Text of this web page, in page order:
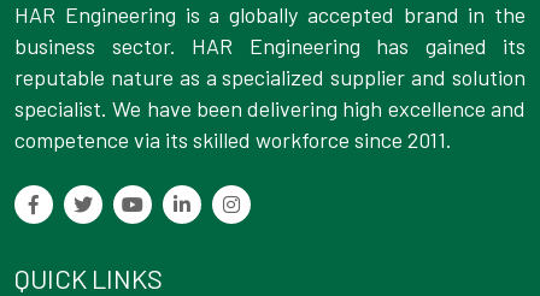
HAR Engineering is a globally accepted brand in the
business sector. HAR Engineering has gained its
reputable nature as a specialized supplier and solution
specialist. We have been delivering high excellence and
competence via its skilled workforce since 2011.
QUICK LINKS